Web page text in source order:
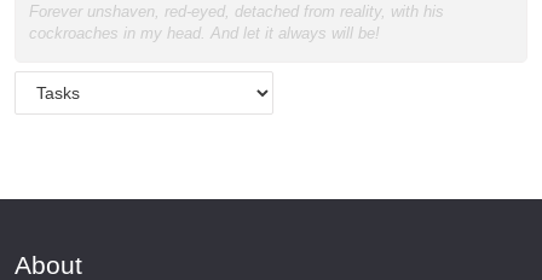
Forever unshaven, red-eyed, detached from reality, with his
cockroaches in my head. And let it always will be!
About